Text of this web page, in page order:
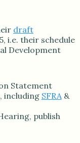
draft
i.e. their schedule
Development
Statement
including SFRA &
publish